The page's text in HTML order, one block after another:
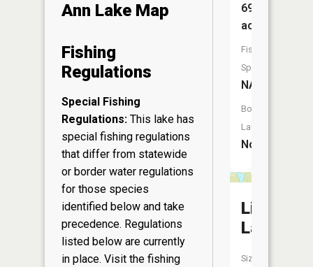
Ann Lake Map
Fishing
Regulations
Special Fishing
Regulations: This lake has
special fishing regulations
that differ from statewide
or border water regulations
for those species
identified below and take
precedence. Regulations
listed below are currently
in place. Visit the fishing
69
acres
Fish
Species:
NA
Boat
Launch:
No
Lily
Lake
Size: